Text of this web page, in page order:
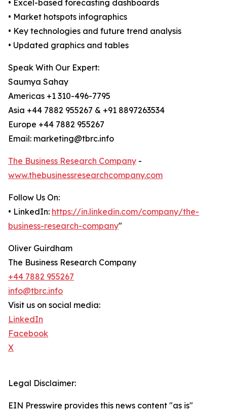
• Excel-based forecasting dashboards
• Market hotspots infographics
• Key technologies and future trend analysis
• Updated graphics and tables
Speak With Our Expert:
Saumya Sahay
Americas +1 310-496-7795
Asia +44 7882 955267 & +91 8897263534
Europe +44 7882 955267
Email: marketing@tbrc.info
The Business Research Company -
www.thebusinessresearchcompany.com
Follow Us On:
• LinkedIn: https://in.linkedin.com/company/the-
business-research-company"
Oliver Guirdham
The Business Research Company
+44 7882 955267
info@tbrc.info
Visit us on social media:
LinkedIn
Facebook
X
Legal Disclaimer:
EIN Presswire provides this news content "as is"